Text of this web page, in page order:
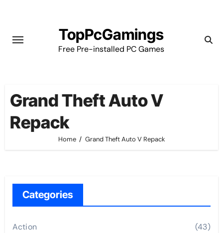
content
TopPcGamings
Free Pre-installed PC Games
Grand Theft Auto V
Repack
Home Grand Theft Auto V Repack
Categories
Action (43)